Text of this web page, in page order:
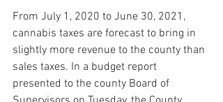
From July 1, 2020 to June 30, 2021,
cannabis taxes are forecast to bring in
slightly more revenue to the county than
sales taxes. In a budget report
presented to the county Board of